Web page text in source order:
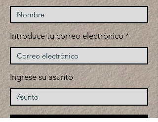
Introduce tu correo electrónico
Ingrese su asunto